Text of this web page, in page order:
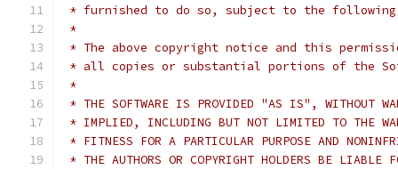
* furnished to do so, subject to the
*
* The above copyright notice and this
* all copies or substantial portions of the
*
* THE SOFTWARE IS PROVIDED "AS IS", WITHOUT
* IMPLIED, INCLUDING BUT NOT LIMITED TO THE
* FITNESS FOR A PARTICULAR PURPOSE AND
* THE AUTHORS OR COPYRIGHT HOLDERS BE LIABLE